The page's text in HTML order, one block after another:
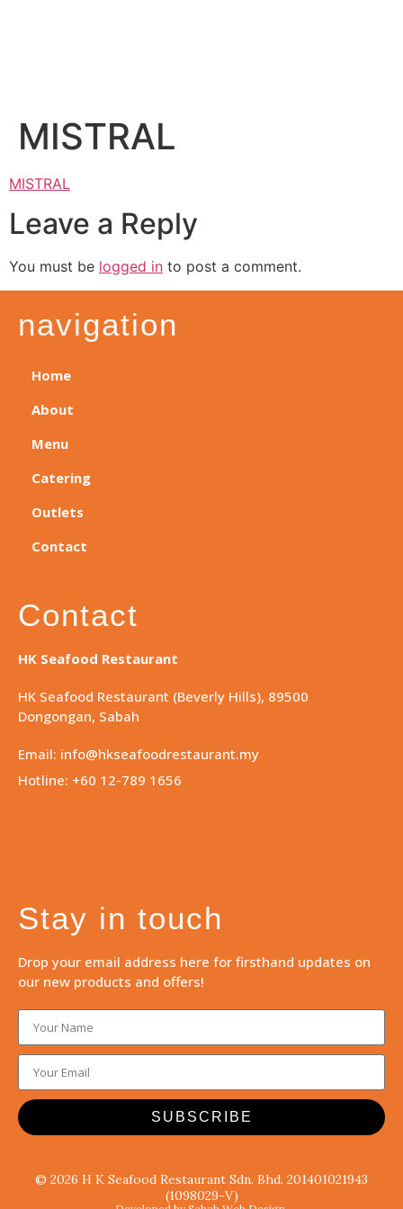
MISTRAL
MISTRAL
Leave a Reply
You must be logged in to post a comment.
navigation
Home
About
Menu
Catering
Outlets
Contact
Contact
HK Seafood Restaurant
HK Seafood Restaurant (Beverly Hills), 89500
Dongongan, Sabah
Email: info@hkseafoodrestaurant.my
Hotline: +60 12-789 1656
Stay in touch
Drop your email address here for firsthand updates on
our new products and offers!
SUBSCRIBE
© 2026 H K Seafood Restaurant Sdn. Bhd. 201401021943
(1098029-V)